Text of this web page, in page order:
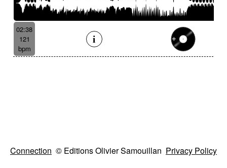
02:38
121
bpm
Connection © Editions Olivier Samouillan Privacy Policy